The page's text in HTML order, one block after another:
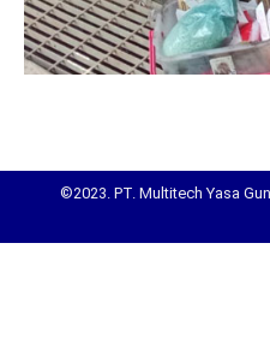
©2023. PT. Multitech Yasa